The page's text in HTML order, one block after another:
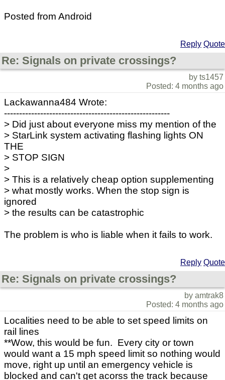
Posted from Android
Reply Quote
Re: Signals on private crossings?
by ts1457
Posted: 4 months ago
Lackawanna484 Wrote:
-------------------------------------------------------
> Did just about everyone miss my mention of the
> StarLink system activating flashing lights ON
THE
> STOP SIGN
>
> This is a relatively cheap option supplementing
> what mostly works. When the stop sign is
ignored
> the results can be catastrophic
The problem is who is liable when it fails to work.
Reply Quote
Re: Signals on private crossings?
by amtrak8
Posted: 4 months ago
Localities need to be able to set speed limits on
rail lines
**Wow, this would be fun. Every city or town
would want a 15 mph speed limit so nothing would
move, right up until an emergency vehicle is
blocked and can't get acorss the track because